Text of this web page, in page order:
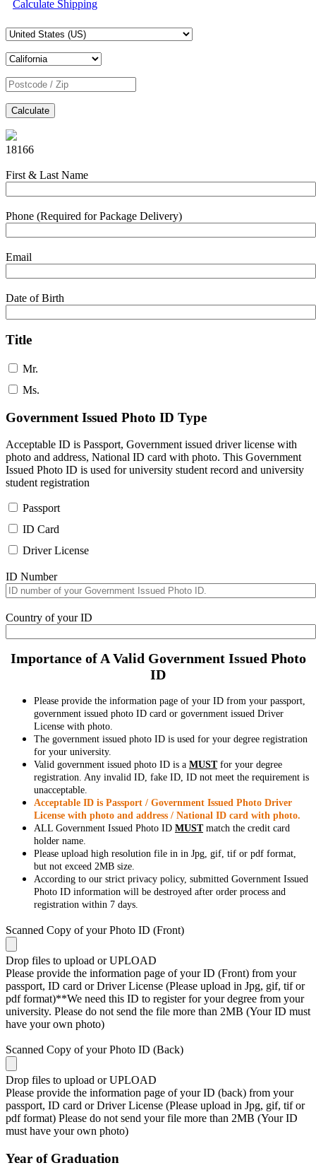
Calculate Shipping
Calculate
18166
First & Last Name
Phone (Required for Package Delivery)
Email
Date of Birth
Title
Mr.
Ms.
Government Issued Photo ID Type
Acceptable ID is Passport, Government issued driver license with
photo and address, National ID card with photo. This Government
Issued Photo ID is used for university student record and university
student registration
Passport
ID Card
Driver License
ID Number
Country of your ID
Importance of A Valid Government Issued Photo
ID
Please provide the information page of your ID from your passport,
government issued photo ID card or government issued Driver
License with photo.
The government issued photo ID is used for your degree registration
for your university.
Valid government issued photo ID is a MUSTfor your degree
registration. Any invalid ID, fake ID, ID not meet the requirement is
unacceptable.
Acceptable ID is Passport / Government Issued Photo Driver
License with photo and address / National ID card with photo.
ALL Government Issued Photo ID MUSTmatch the credit card
holder name.
Please upload high resolution file in in Jpg, gif, tif or pdf format,
but not exceed 2MB size.
According to our strict privacy policy, submitted Government Issued
Photo ID information will be destroyed after order process and
registration within 7 days.
Scanned Copy of your Photo ID (Front)
Drop files to upload or UPLOAD
Please provide the information page of your ID (Front) from your
passport, ID card or Driver License (Please upload in Jpg, gif, tif or
pdf format)**We need this ID to register for your degree from your
university. Please do not send the file more than 2MB (Your ID must
have your own photo)
Scanned Copy of your Photo ID (Back)
Drop files to upload or UPLOAD
Please provide the information page of your ID (back) from your
passport, ID card or Driver License (Please upload in Jpg, gif, tif or
pdf format) Please do not send your file more than 2MB (Your ID
must have your own photo)
Year of Graduation